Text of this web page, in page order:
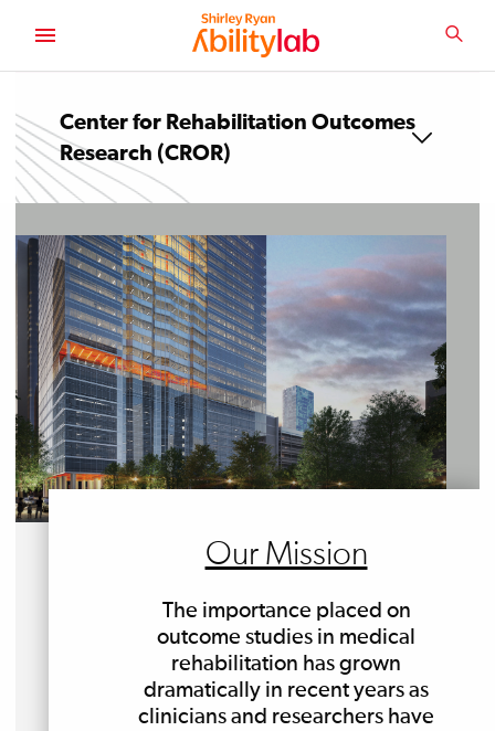
CONTENT
Center for Rehabilitation Outcomes
Research (CROR)
Our Mission
The importance placed on
outcome studies in medical
rehabilitation has grown
dramatically in recent years as
clinicians and researchers have